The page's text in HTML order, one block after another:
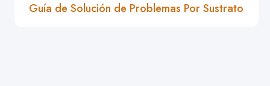
Guía de Solución de Problemas Por Sustrato